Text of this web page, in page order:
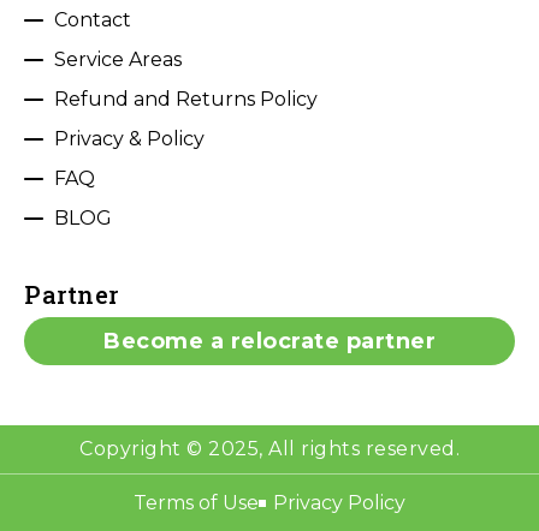
Contact
Service Areas
Refund and Returns Policy
Privacy & Policy
FAQ
BLOG
Partner
Become a relocrate partner
Copyright © 2025, All rights reserved.
Terms of Use Privacy Policy